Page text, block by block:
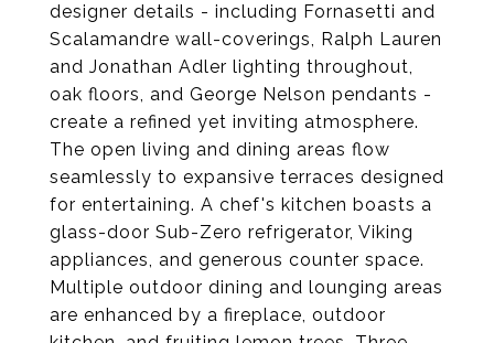
designer details - including Fornasetti and
Scalamandre wall-coverings, Ralph Lauren
and Jonathan Adler lighting throughout,
oak floors, and George Nelson pendants -
create a refined yet inviting atmosphere.
The open living and dining areas flow
seamlessly to expansive terraces designed
for entertaining. A chef's kitchen boasts a
glass-door Sub-Zero refrigerator, Viking
appliances, and generous counter space.
Multiple outdoor dining and lounging areas
are enhanced by a fireplace, outdoor